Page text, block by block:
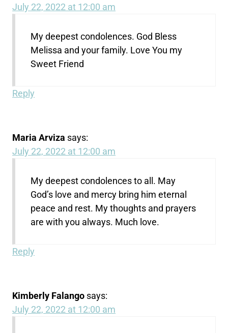
July 22, 2022 at 12:00 am
My deepest condolences. God Bless
Melissa and your family. Love You my
Sweet Friend
Reply
Maria Arviza says:
July 22, 2022 at 12:00 am
My deepest condolences to all. May
God’s love and mercy bring him eternal
peace and rest. My thoughts and prayers
are with you always. Much love.
Reply
Kimberly Falango says:
July 22, 2022 at 12:00 am